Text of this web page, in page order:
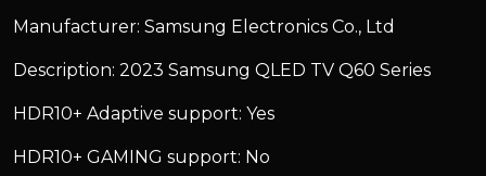
Manufacturer: Samsung Electronics Co., Ltd
Description: 2023 Samsung QLED TV Q60 Series
HDR10+ Adaptive support: Yes
HDR10+ GAMING support: No